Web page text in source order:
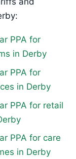
PPA for
in Derby
PPA for
in Derby
PPA for retail
PPA for care
in Derby